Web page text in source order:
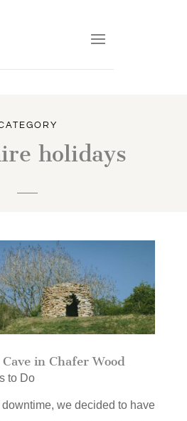
holidays
in Chafer Wood
to Do
downtime, we decided to have